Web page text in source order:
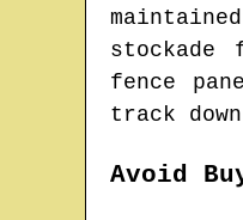
stockade
fence
track down
Avoid